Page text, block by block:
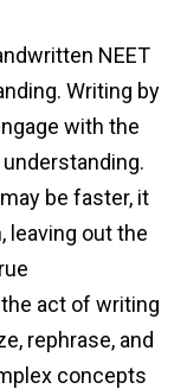
NEET
Writing by
with the
be faster, it
leaving out the
act of writing
rephrase, and
concepts